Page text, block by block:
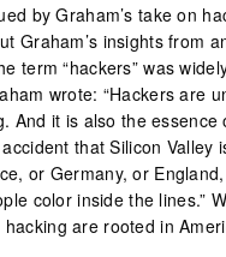
by Graham’s take on
Graham’s insights from
term “hackers” was
wrote: “Hackers are
And it is also the essence
that Silicon Valley
or Germany, or
color inside the lines.”
are rooted in